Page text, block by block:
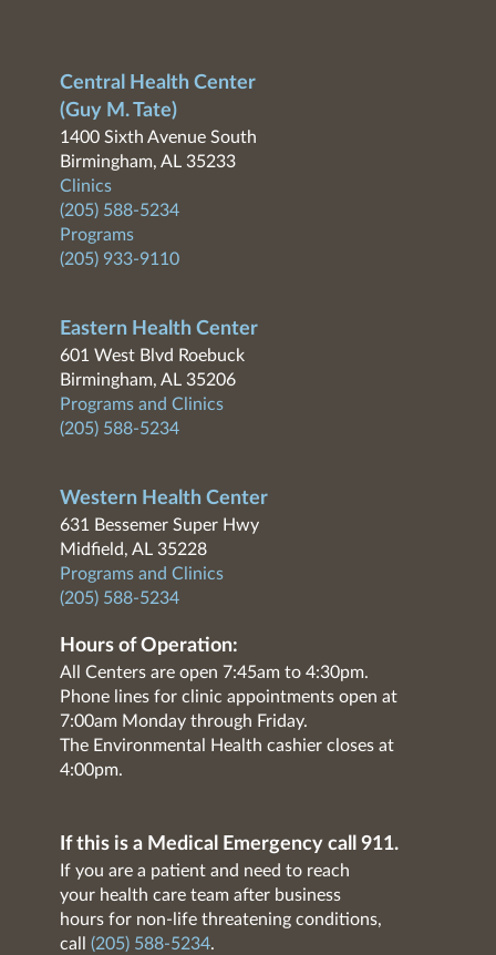
Central Health Center
(Guy M. Tate)
1400 Sixth Avenue South
Birmingham, AL 35233
Clinics
(205) 588-5234
Programs
(205) 933-9110
Eastern Health Center
601 West Blvd Roebuck
Birmingham, AL 35206
Programs and Clinics
(205) 588-5234
Western Health Center
631 Bessemer Super Hwy
Midfield, AL 35228
Programs and Clinics
(205) 588-5234
Hours of Operation:
All Centers are open 7:45am to 4:30pm.
Phone lines for clinic appointments open at
7:00am Monday through Friday.
The Environmental Health cashier closes at
4:00pm.
If this is a Medical Emergency call 911.
If you are a patient and need to reach
your health care team after business
hours for non-life threatening conditions,
call (205) 588-5234.